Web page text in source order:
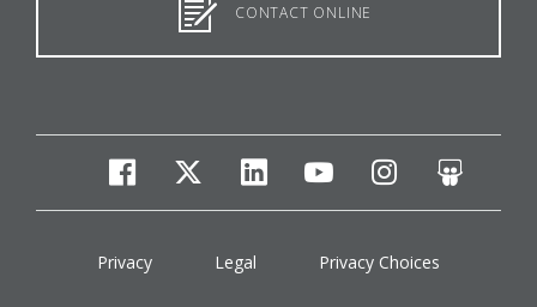
CONTACT ONLINE
facebook
twitterlinkedinyoutubeinstagram
Privacy Legal Privacy Choices